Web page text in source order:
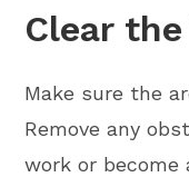
Clear
Make sure the
Remove any
work or become